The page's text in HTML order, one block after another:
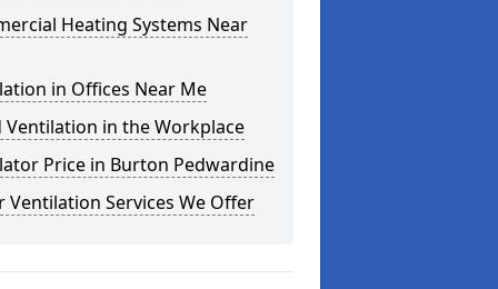
Heating Systems Near
in Offices Near Me
Ventilation in the Workplace
Price in Burton Pedwardine
Ventilation Services We Offer